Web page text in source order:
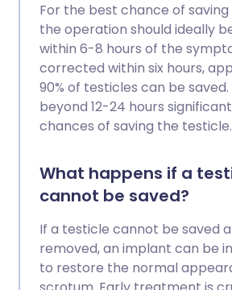
For the best chance of
the operation should ideally
within 6-8 hours of the
corrected within six hours,
90% of testicles can be saved.
beyond 12-24 hours
chances of saving the testicle.
What happens if a
cannot be saved?
If a testicle cannot be saved
removed, an implant can be
to restore the normal